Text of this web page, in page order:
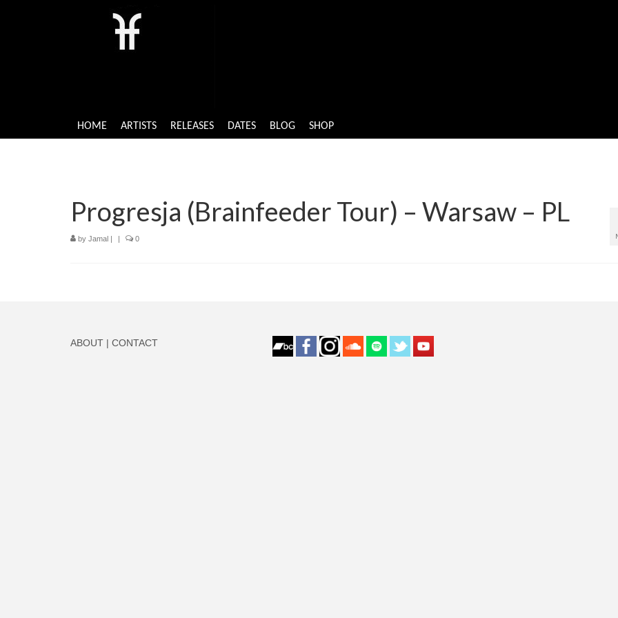
HOME ARTISTS RELEASES DATES BLOG SHOP
Progresja (Brainfeeder Tour) – Warsaw – PL
by Jamal | | 0
ABOUT | CONTACT